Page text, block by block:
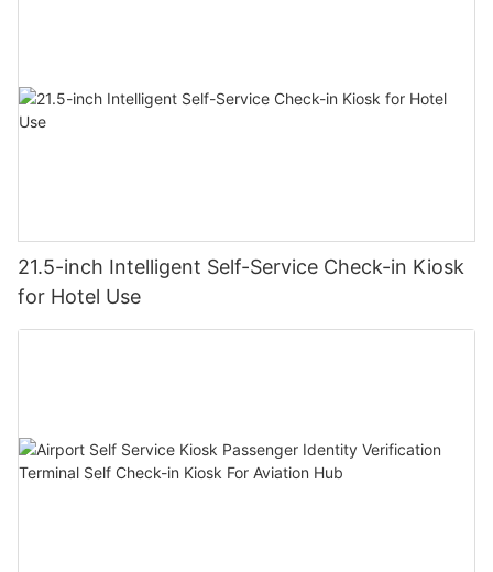
21.5-inch Intelligent Self-Service Check-in Kiosk
for Hotel Use